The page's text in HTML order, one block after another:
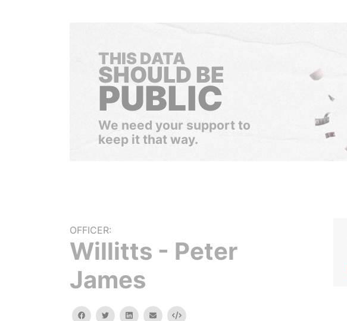
THIS DATA
SHOULD BE
PUBLIC
We need your support to
keep it that way.
OFFICER:
Willitts - Peter
James
facebooktwitterlinkedinemail Embed